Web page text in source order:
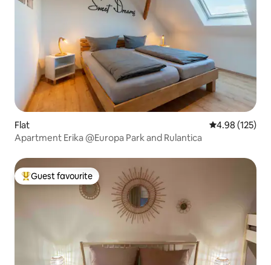
Flat 4.98 out of 5
4.98 (125)
Apartment Erika @Europa Park and Rulantica
Top guest favourite
Guest favourite